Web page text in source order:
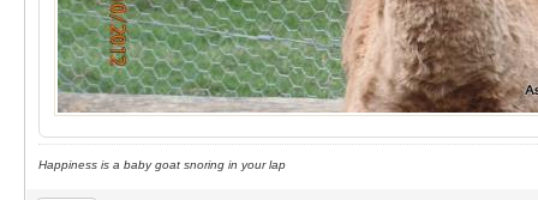
Happiness is a baby goat snoring in your lap